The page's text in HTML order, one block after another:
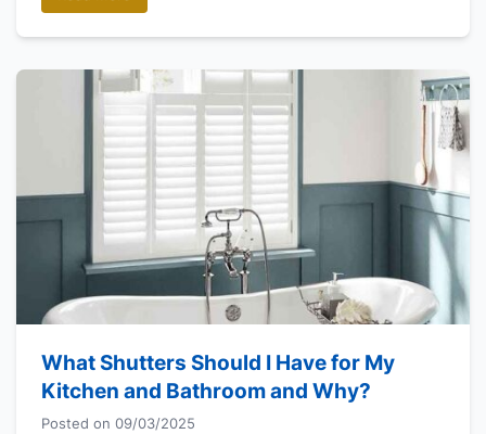
What Shutters Should I Have for My
Kitchen and Bathroom and Why?
Posted on 09/03/2025